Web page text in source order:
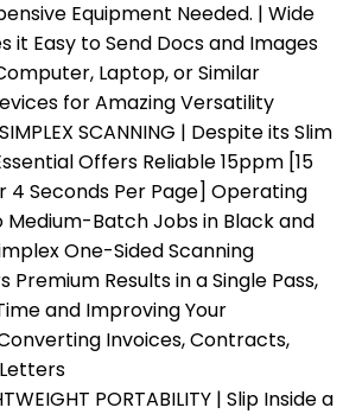
Equipment Needed. | Wide
it Easy to Send Docs and Images
Laptop, or Similar
for Amazing Versatility
SCANNING | Despite its Slim
Offers Reliable 15ppm [15
4 Seconds Per Page] Operating
Batch Jobs in Black and
One-Sided Scanning
Premium Results in a Single Pass,
and Improving Your
Invoices, Contracts,
PORTABILITY | Slip Inside a